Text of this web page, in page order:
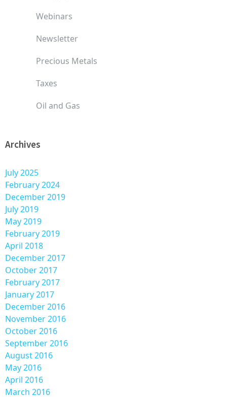
Webinars
Newsletter
Precious Metals
Taxes
Oil and Gas
Archives
July 2025
February 2024
December 2019
July 2019
May 2019
February 2019
April 2018
December 2017
October 2017
February 2017
January 2017
December 2016
November 2016
October 2016
September 2016
August 2016
May 2016
April 2016
March 2016